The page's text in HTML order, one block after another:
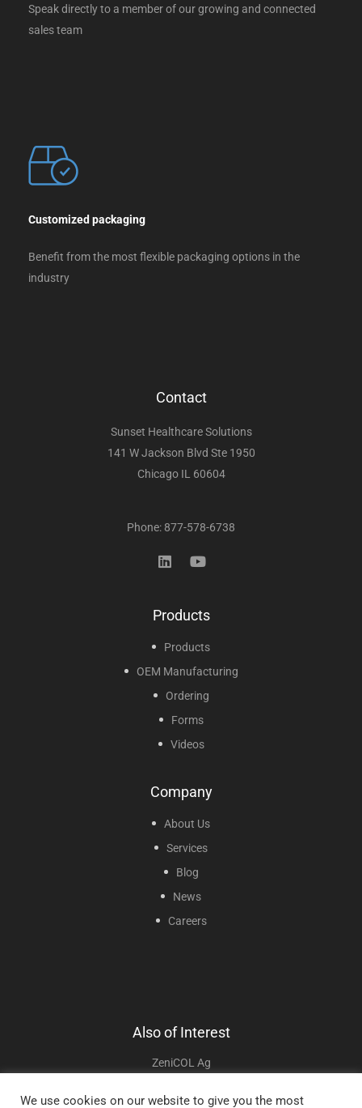
Speak directly to a member of our growing and connected
sales team
Customized packaging
Benefit from the most flexible packaging options in the
industry
Contact
Sunset Healthcare Solutions
141 W Jackson Blvd Ste 1950
Chicago IL 60604
Phone: 877-578-6738
Products
Products
OEM Manufacturing
Ordering
Forms
Videos
Company
About Us
Services
Blog
News
Careers
Also of Interest
ZeniCOL Ag
We use cookies on our website to give you the most